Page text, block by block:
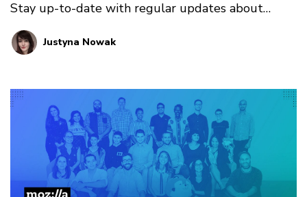
Stay up-to-date with regular updates about
these leaders and their work by reviewing the
current and upcoming news and announcements
Justyna Nowak